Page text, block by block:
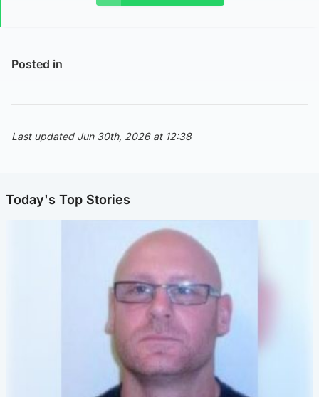
Posted in
Last updated Jun 30th, 2026 at 12:38
Today's Top Stories